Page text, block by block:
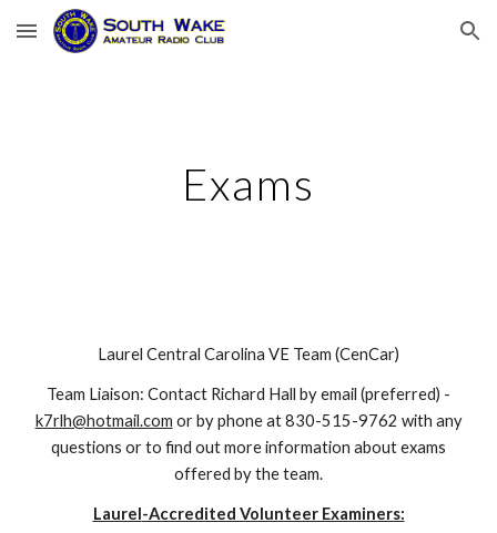
Skip to main content Skip to navigation
Exams
Laurel Central Carolina VE Team (CenCar)
Team Liaison: Contact Richard Hall by email (preferred) -
k7rlh@hotmail.com or by phone at830-515-9762 with any
questions or to find out more information about exams
offered by theteam.
Laurel-Accredited Volunteer Examiners: